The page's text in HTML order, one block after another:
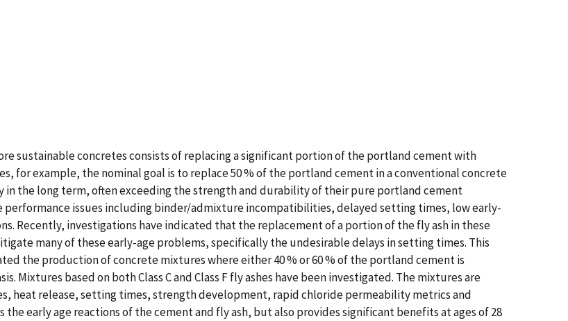
sustainable concretes consists of replacing a significant portion of the portland cement with
for example, the nominal goal is to replace 50 % of the portland cement in a conventional concrete
the long term, often exceeding the strength and durability of their pure portland cement
issues including binder/admixture incompatibilities, delayed setting times, low early-
Recently, investigations have indicated that the replacement of a portion of the fly ash in these
many of these early-age problems, specifically the undesirable delays in setting times. This
the production of concrete mixtures where either 40 % or 60 % of the portland cement is
Mixtures based on both Class C and Class F fly ashes have been investigated. The mixtures are
heat release, setting times, strength development, rapid chloride permeability metrics and
early age reactions of the cement and fly ash, but also provides significant benefits at ages of 28